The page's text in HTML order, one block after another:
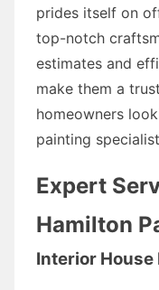
prides itself on
top-notch
estimates and
make them a
homeowners
painting
Expert
Hamilton
Interior House